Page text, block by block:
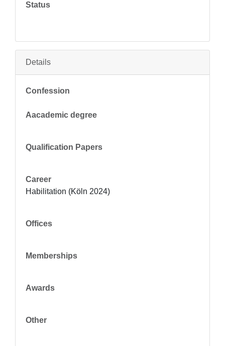
Status
Details
Confession
Aacademic degree
Qualification Papers
Career
Habilitation (Köln 2024)
Offices
Memberships
Awards
Other